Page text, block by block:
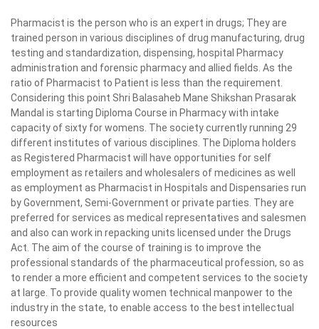
Pharmacist is the person who is an expert in drugs; They are
trained person in various disciplines of drug manufacturing, drug
testing and standardization, dispensing, hospital Pharmacy
administration and forensic pharmacy and allied fields. As the
ratio of Pharmacist to Patient is less than the requirement.
Considering this point Shri Balasaheb Mane Shikshan Prasarak
Mandal is starting Diploma Course in Pharmacy with intake
capacity of sixty for womens. The society currently running 29
different institutes of various disciplines. The Diploma holders
as Registered Pharmacist will have opportunities for self
employment as retailers and wholesalers of medicines as well
as employment as Pharmacist in Hospitals and Dispensaries run
by Government, Semi-Government or private parties. They are
preferred for services as medical representatives and salesmen
and also can work in repacking units licensed under the Drugs
Act. The aim of the course of training is to improve the
professional standards of the pharmaceutical profession, so as
to render a more efficient and competent services to the society
at large. To provide quality women technical manpower to the
industry in the state, to enable access to the best intellectual
resources